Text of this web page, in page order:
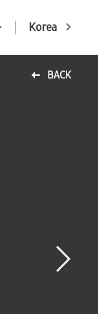
Korea
BACK